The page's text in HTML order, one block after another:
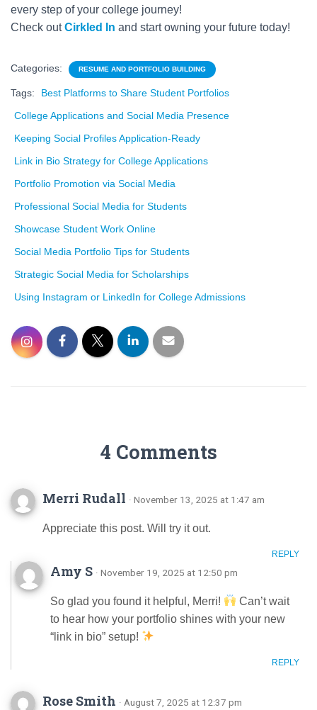
every step of your college journey!
Check outCirkled In and start owning your future today!
Categories: RESUME AND PORTFOLIO BUILDING
Tags:
Best Platforms to Share Student Portfolios
College Applications and Social Media Presence
Keeping Social Profiles Application-Ready
Link in Bio Strategy for College Applications
Portfolio Promotion via Social Media
Professional Social Media for Students
Showcase Student Work Online
Social Media Portfolio Tips for Students
Strategic Social Media for Scholarships
Using Instagram or LinkedIn for College Admissions
4 Comments
Merri Rudall · November 13, 2025 at 1:47 am
Appreciate this post. Will try it out.
REPLY
Amy S · November 19, 2025 at 12:50 pm
So glad you found it helpful, Merri!
Can’t wait
to hear how your portfolio shines with your new
“link in bio” setup!
REPLY
Rose Smith · August 7, 2025 at 12:37 pm